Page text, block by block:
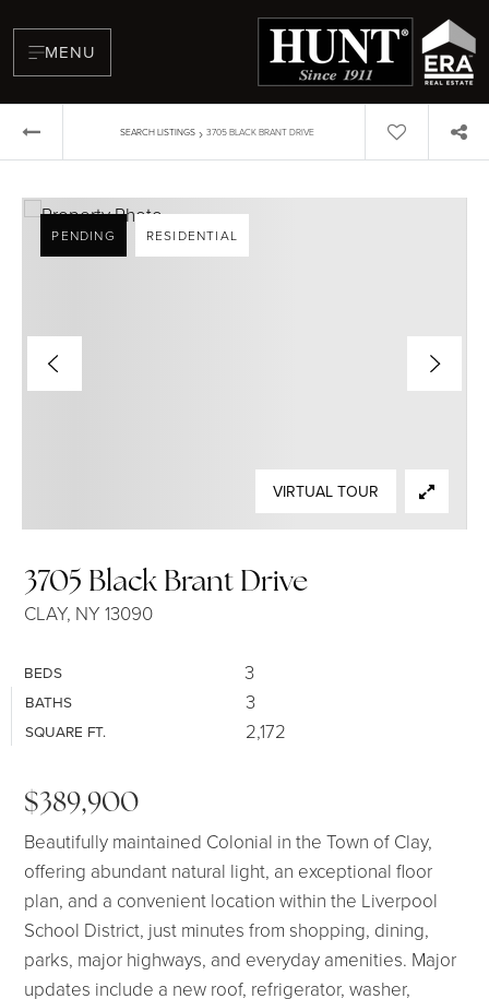
MENU
SEARCH LISTINGS › 3705 BLACK BRANT DRIVE
3705 Black Brant Drive
CLAY, NY 13090
BEDS 3
BATHS 3
SQUARE FT. 2,172
PENDING RESIDENTIAL
VIRTUAL TOUR
$389,900
Beautifully maintained Colonial in the Town of Clay,
offering abundant natural light, an exceptional floor
plan, and a convenient location within the Liverpool
School District, just minutes from shopping, dining,
parks, major highways, and everyday amenities. Major
updates include a new roof, refrigerator, washer,